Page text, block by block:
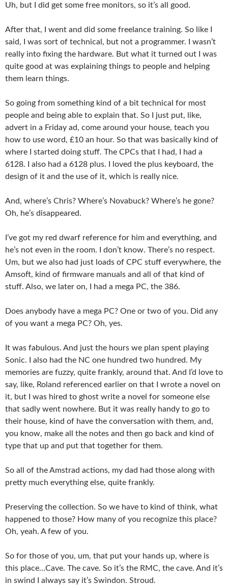
Uh, but I did get some free monitors, so it’s all good.
After that, I went and did some freelance training. So like I
said, I was sort of technical, but not a programmer. I wasn’t
really into fixing the hardware. But what it turned out I was
quite good at was explaining things to people and helping
them learn things.
So going from something kind of a bit technical for most
people and being able to explain that. So I just put, like,
advert in a Friday ad, come around your house, teach you
how to use word, £10 an hour. So that was basically kind of
where I started doing stuff. The CPCs that I had, I had a
6128. I also had a 6128 plus. I loved the plus keyboard, the
design of it and the use of it, which is really nice.
And, where’s Chris? Where’s Novabuck? Where’s he gone?
Oh, he’s disappeared.
I’ve got my red dwarf reference for him and everything, and
he’s not even in the room. I don’t know. There’s no respect.
Um, but we also had just loads of CPC stuff everywhere, the
Amsoft, kind of firmware manuals and all of that kind of
stuff. Also, we later on, I had a mega PC, the 386.
Does anybody have a mega PC? One or two of you. Did any
of you want a mega PC? Oh, yes.
It was fabulous. And just the hours we plan spent playing
Sonic. I also had the NC one hundred two hundred. My
memories are fuzzy, quite frankly, around that. And I’d love to
say, like, Roland referenced earlier on that I wrote a novel on
it, but I was hired to ghost write a novel for someone else
that sadly went nowhere. But it was really handy to go to
their house, kind of have the conversation with them, and,
you know, make all the notes and then go back and kind of
type that up and put that together for them.
So all of the Amstrad actions, my dad had those along with
pretty much everything else, quite frankly.
Preserving the collection. So we have to kind of think, what
happened to those? How many of you recognize this place?
Oh, yeah. A few of you.
So for those of you, um, that put your hands up, where is
this place…Cave. The cave. So it’s the RMC, the cave. And it’s
in swind I always say it’s Swindon. Stroud.